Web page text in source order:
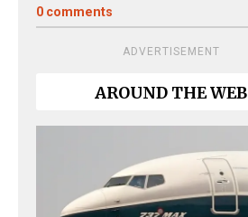
0 comments
ADVERTISEMENT
AROUND THE WEB